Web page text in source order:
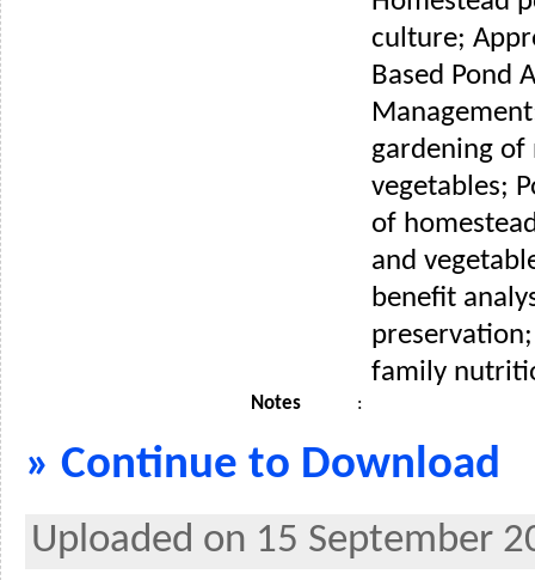
culture;
Based Pond
gardening
vegetables;
of
and
benefit
family
Notes :
» Continue to Download
Uploaded on 15 September